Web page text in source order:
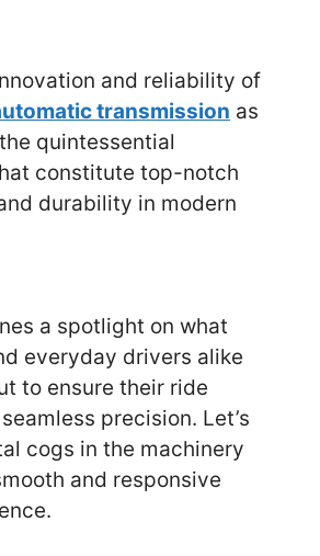
and reliability of
transmission as
quintessential
constitute top-notch
durability in modern
a spotlight on what
everyday drivers alike
to ensure their ride
precision. Let’s
cogs in the machinery
and responsive